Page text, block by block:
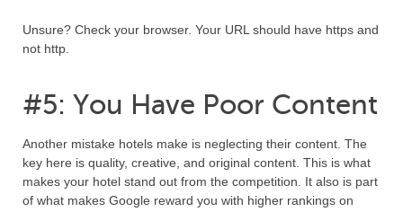
Unsure? Check your browser. Your URL should have https and
not http.
#5: You Have Poor Content
Another mistake hotels make is neglecting their content. The
key here is quality, creative, and original content. This is what
makes your hotel stand out from the competition. It also is part
of what makes Google reward you with higher rankings on